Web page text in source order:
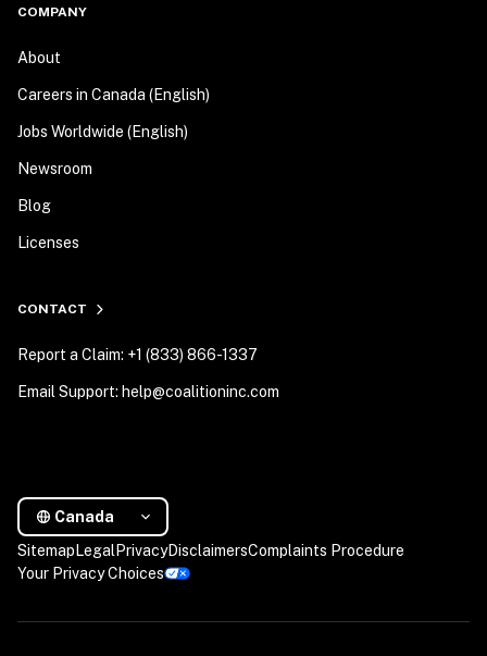
COMPANY
About
Careers in Canada (English)
Jobs Worldwide (English)
Newsroom
Blog
Licenses
CONTACT
Report a Claim: +1 (833) 866-1337
Email Support: help@coalitioninc.com
Canada
Sitemap Legal PrivacyDisclaimersComplaints Procedure
Your Privacy Choices